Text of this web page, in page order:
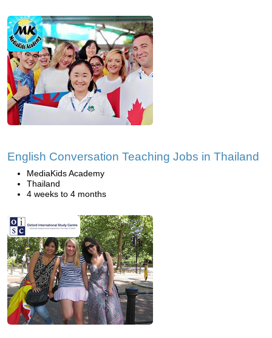
English Conversation Teaching Jobs in Thailand
MediaKids Academy
Thailand
4 weeks to 4 months